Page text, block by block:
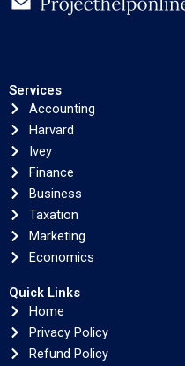
Services
Accounting
Harvard
Ivey
Finance
Business
Taxation
Marketing
Economics
Quick Links
Home
Privacy Policy
Refund Policy